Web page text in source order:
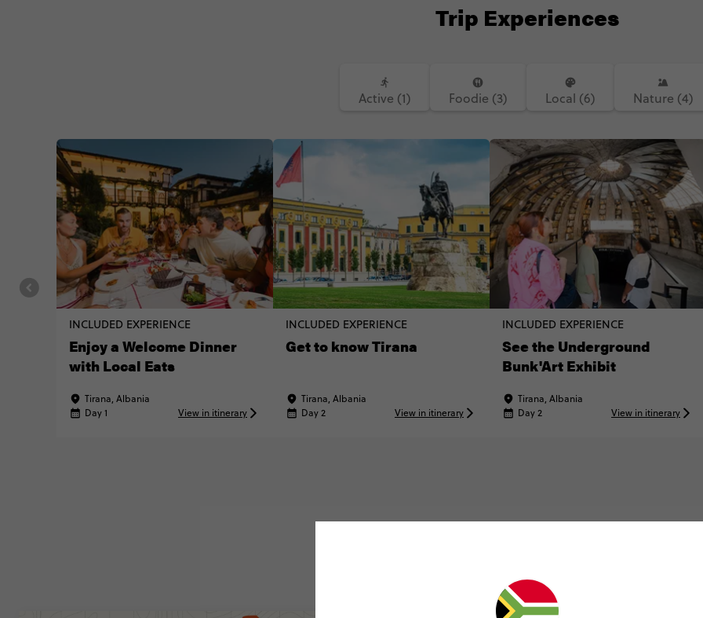
Trip Experiences
Active (1) Foodie (3) Local (6) Nature (4)
INCLUDED EXPERIENCE
Enjoy a Welcome Dinner
with Local Eats
Tirana, Albania
Day 1
View in itinerary
INCLUDED EXPERIENCE
Get to know Tirana
Tirana, Albania
Day 2
View in itinerary
INCLUDED EXPERIENCE
See the Underground
Bunk'Art Exhibit
Tirana, Albania
Day 2
View in itinerary